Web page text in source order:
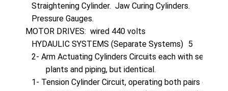
   Straightening Cylinder.  Jaw Curing Cylinders.
   Pressure Gauges.
MOTOR DRIVES:  wired 440 volts
   HYDAULIC SYSTEMS (Separate Systems)	5
2- Arm Actuating Cylinders Circuits each with
          plants and piping, but identical.
1- Tension Cylinder Circuit, operating both pairs of